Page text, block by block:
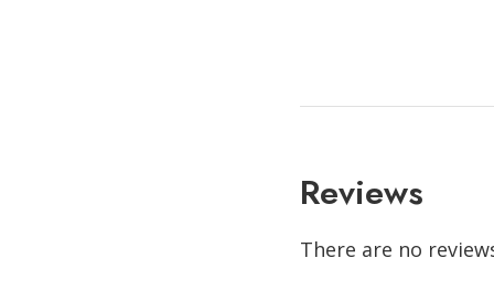
Reviews
There are no